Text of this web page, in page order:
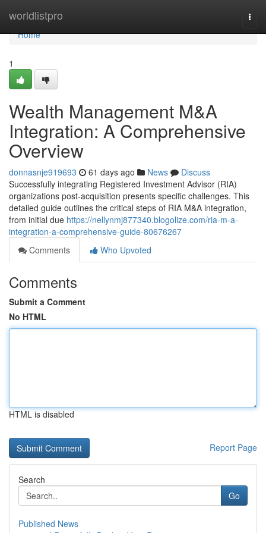
worldlistpro
Home
Home
1
Wealth Management M&A
Integration: A Comprehensive
Overview
donnasnje919693 61 days ago News
Discuss
Successfully integrating Registered Investment Advisor (RIA)
organizations post-acquisition presents specific challenges. This
detailed guide outlines the critical steps of RIA M&A integration,
from initial due https://nellynmj877340.blogolize.com/ria-m-a-
integration-a-comprehensive-guide-80676267
Comments
Who Upvoted
Comments
Submit a Comment
No HTML
HTML is disabled
Report Page
Search
Go
Published News